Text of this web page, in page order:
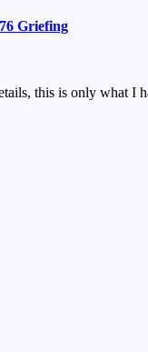
Griefing
this is only what